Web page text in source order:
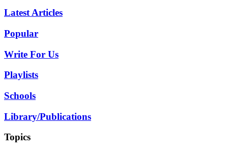
Latest Articles
Popular
Write For Us
Playlists
Schools
Library/Publications
Topics